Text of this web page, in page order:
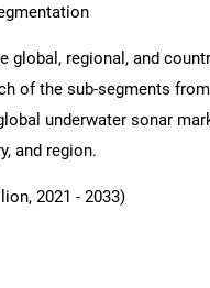
regional, and
of the sub-segments
underwater sonar
and region.
2021 - 2033)